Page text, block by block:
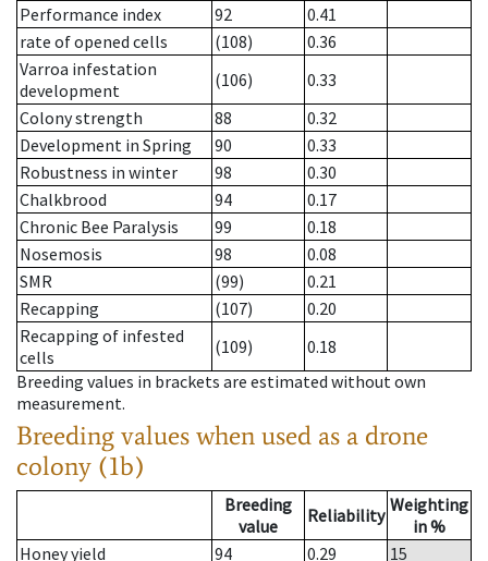
Performance index
92
0.41
rate of opened cells
(108)
0.36
Varroa infestation
development
(106)
0.33
Colony strength
88
0.32
Development in Spring
90
0.33
Robustness in winter
98
0.30
Chalkbrood
94
0.17
Chronic Bee Paralysis
99
0.18
Nosemosis
98
0.08
SMR
(99)
0.21
Recapping
(107)
0.20
Recapping of infested
cells
(109)
0.18
Breeding values in brackets are estimated without own
measurement.
Breeding values when used as a drone
colony (1b)
Breeding
value
Reliability Weighting
in %
Honey yield
94 0.29
15